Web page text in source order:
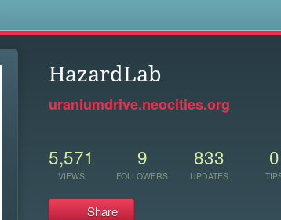
HazardLab
uraniumdrive.neocities.org
5,571
VIEWS
9
FOLLOWERS
833
UPDATES
0
Share